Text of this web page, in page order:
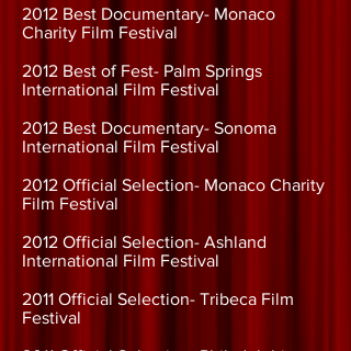
2012 Best Documentary- Monaco
Charity Film Festival
2012 Best of Fest- Palm Springs
International Film Festival
2012 Best Documentary- Sonoma
International Film Festival
2012 Official Selection- Monaco Charity
Film Festival
2012 Official Selection- Ashland
International Film Festival
2011 Official Selection- Tribeca Film
Festival